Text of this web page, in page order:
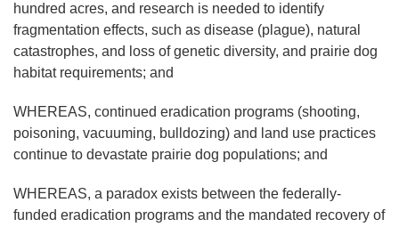
hundred acres, and research is needed to identify
fragmentation effects, such as disease (plague), natural
catastrophes, and loss of genetic diversity, and prairie dog
habitat requirements; and
WHEREAS, continued eradication programs (shooting,
poisoning, vacuuming, bulldozing) and land use practices
continue to devastate prairie dog populations; and
WHEREAS, a paradox exists between the federally-
funded eradication programs and the mandated recovery of